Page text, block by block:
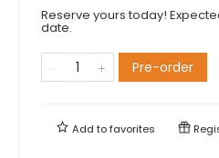
Reserve yours today!
date.
Pre-order
Add tofavorites